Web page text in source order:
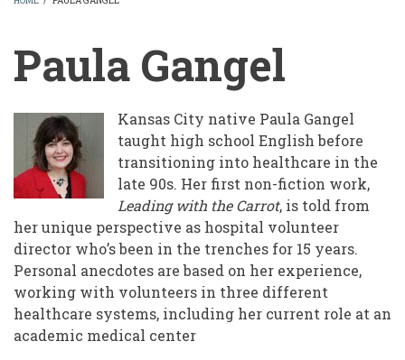
Paula Gangel
Kansas City native Paula Gangel
taught high school English before
transitioning into healthcare in the
late 90s. Her first non-fiction work,
Leading with the Carrot, is told from
her unique perspective as hospital volunteer
director who’s been in the trenches for 15 years.
Personal anecdotes are based on her experience,
working with volunteers in three different
healthcare systems, including her current role at an
academic medical center